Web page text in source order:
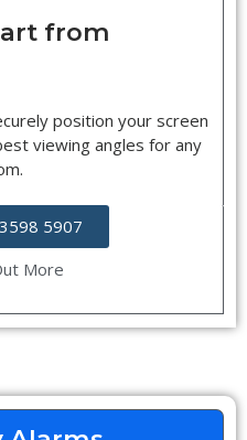
from
position your screen
viewing angles for any
5907
More